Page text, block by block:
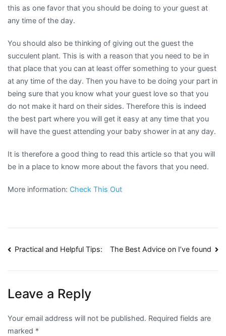
this as one favor that you should be doing to your guest at
any time of the day.
You should also be thinking of giving out the guest the
succulent plant. This is with a reason that you need to be in
that place that you can at least offer something to your guest
at any time of the day. Then you have to be doing your part in
being sure that you know what your guest love so that you
do not make it hard on their sides. Therefore this is indeed
the best part where you will get it easy at any time that you
will have the guest attending your baby shower in at any day.
It is therefore a good thing to read this article so that you will
be in a place to know more about the favors that you need.
More information: Check This Out
Post
Practical and Helpful Tips: The Best Advice on I’ve found
Leave a Reply
Your email address will not be published. Required fields are
marked *